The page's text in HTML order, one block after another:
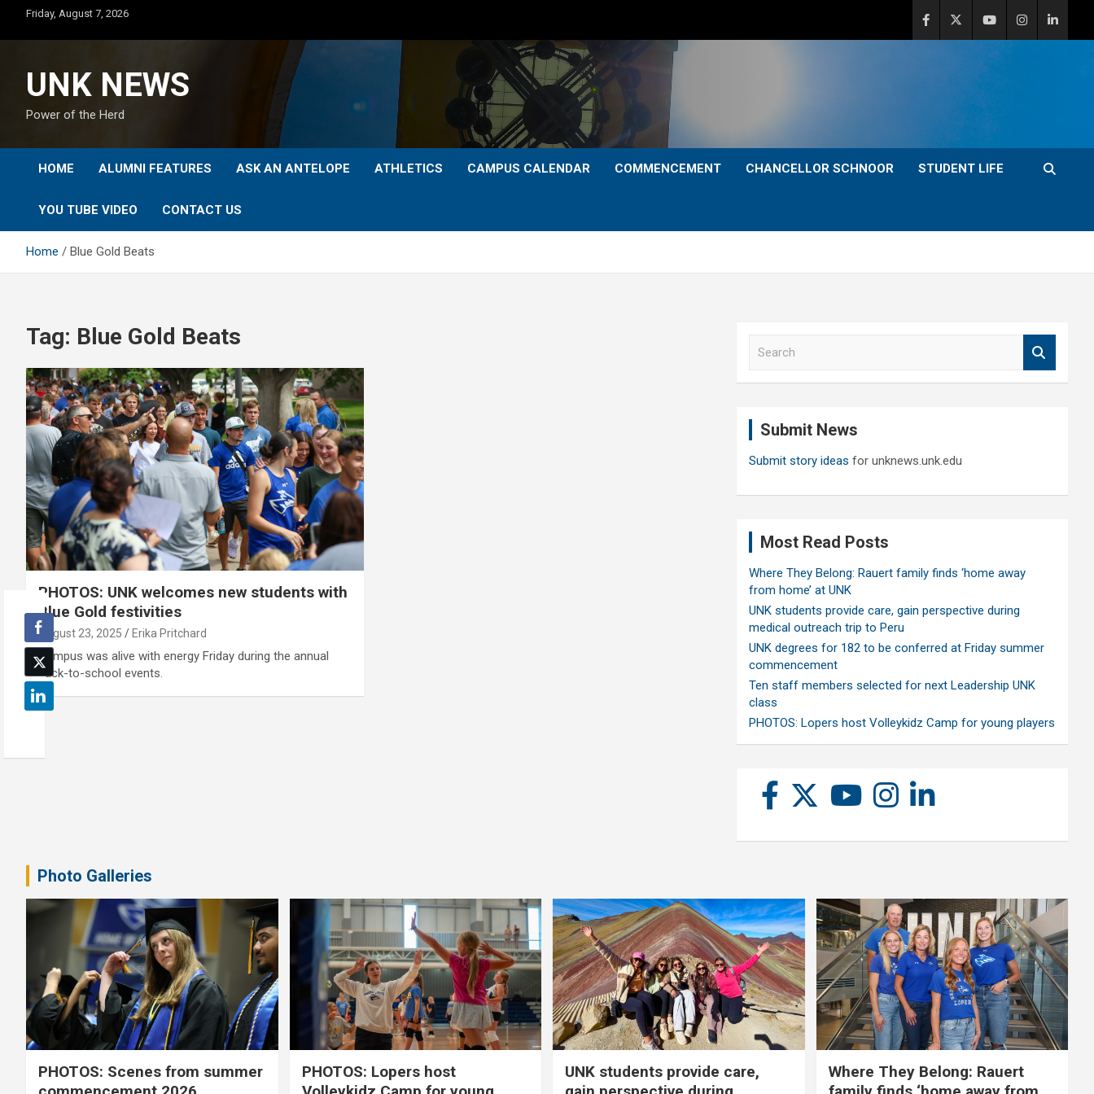
content
Friday, August 7, 2026
UNK NEWS
Power of the Herd
HOME ALUMNI FEATURES ASK AN ANTELOPE ATHLETICS CAMPUS CALENDAR COMMENCEMENT CHANCELLOR SCHNOOR STUDENT LIFE
YOU TUBE VIDEO CONTACT US
Home Blue Gold Beats
Tag: Blue Gold Beats
PHOTOS: UNK welcomes new students with
Blue Gold festivities
August 23, 2025 Erika Pritchard
Campus was alive with energy Friday during the annual
back-to-school events.
Submit News
Submit story ideas for unknews.unk.edu
Most Read Posts
Where They Belong: Rauert family finds ‘home away
from home’ at UNK
UNK students provide care, gain perspective during
medical outreach trip to Peru
UNK degrees for 182 to be conferred at Friday summer
commencement
Ten staff members selected for next Leadership UNK
class
PHOTOS: Lopers host Volleykidz Camp for young players
Photo Galleries
PHOTOS: Scenes from summer
PHOTOS: Lopers host
UNK students provide care,
Where They Belong: Rauert